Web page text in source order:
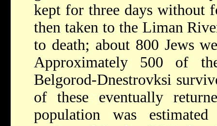
kept for three days without
then taken to the Liman
to death; about 800 Jews
Approximately 500 of
Belgorod-Dnestrovksi
of these eventually
population was